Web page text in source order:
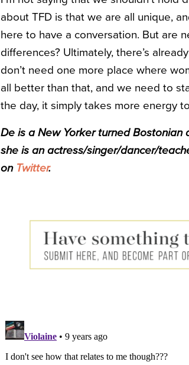
about TFD is that we are all unique,
here to have a conversation. But are
differences? Ultimately, there’s
don’t need one more place where
all better than that, and we need to
the day, it simply takes more energy
De is a New Yorker turned
she is an actress/singer/dancer/
on Twitter.